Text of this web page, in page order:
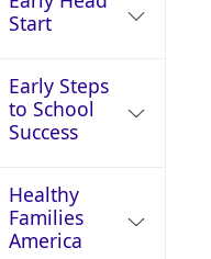
Start
Early Steps
to School
Success
Healthy
Families
America